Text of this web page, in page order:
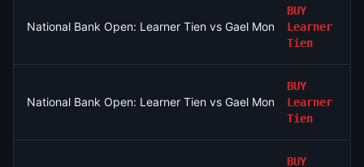
National Bank Open: Learner Tien vs Gael Monfils
BUY
Learner
Tien
National Bank Open: Learner Tien vs Gael Monfils
BUY
Learner
Tien
BUY